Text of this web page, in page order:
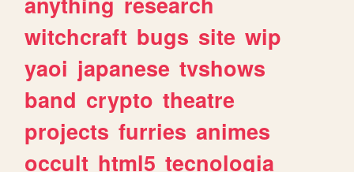
witchcraft bugs site wip
yaoi japanese tvshows
band crypto theatre
projects furries animes
occult html5 tecnologia